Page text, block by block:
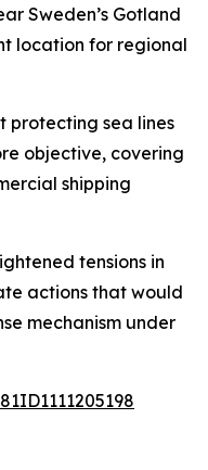
Sweden’s Gotland
location for regional
protecting sea lines
objective, covering
shipping
tensions in
actions that would
mechanism under